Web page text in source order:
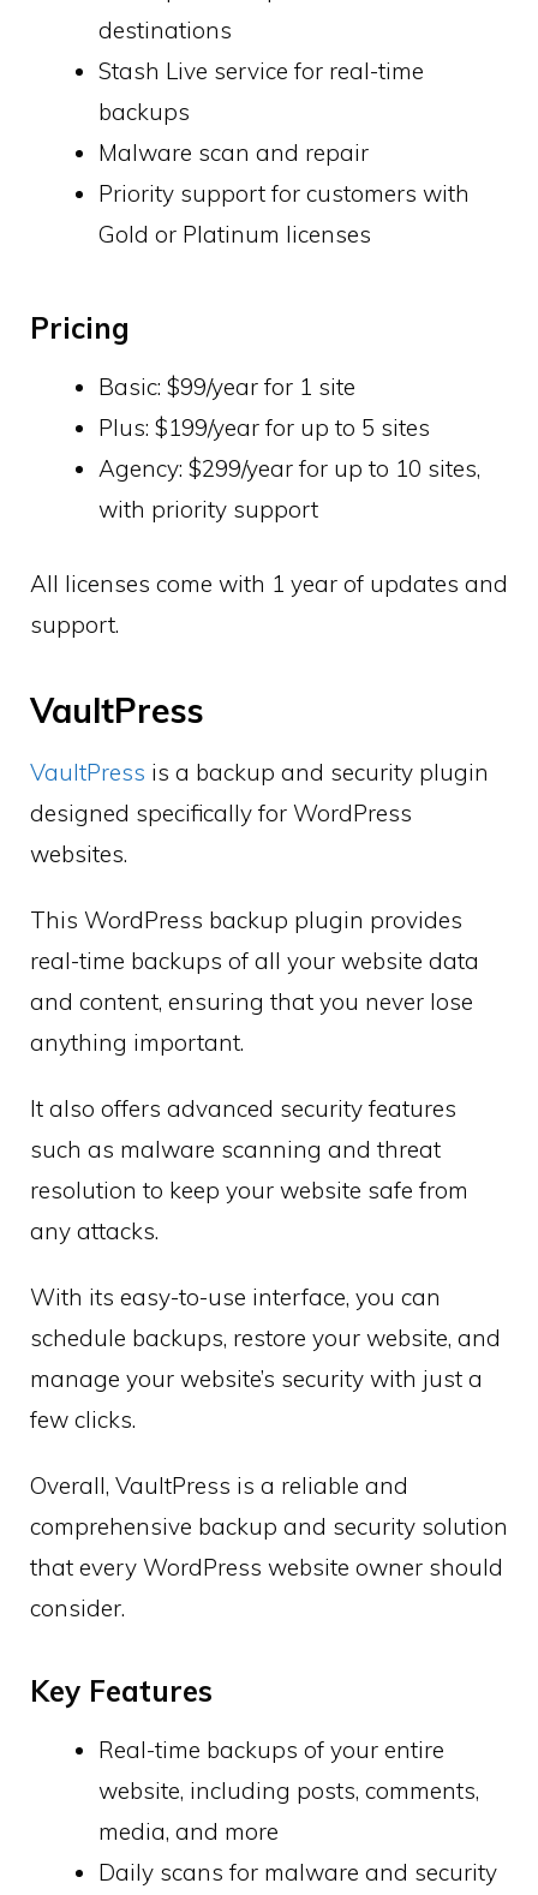
destinations
Stash Live service for real-time
backups
Malware scan and repair
Priority support for customers with
Gold or Platinum licenses
Pricing
Basic: $99/year for 1 site
Plus: $199/year for up to 5 sites
Agency: $299/year for up to 10 sites,
with priority support
All licenses come with 1 year of updates and
support.
VaultPress
VaultPress is a backup and security plugin
designed specifically for WordPress
websites.
This WordPress backup plugin provides
real-time backups of all your website data
and content, ensuring that you never lose
anything important.
It also offers advanced security features
such as malware scanning and threat
resolution to keep your website safe from
any attacks.
With its easy-to-use interface, you can
schedule backups, restore your website, and
manage your website’s security with just a
few clicks.
Overall, VaultPress is a reliable and
comprehensive backup and security solution
that every WordPress website owner should
consider.
Key Features
Real-time backups of your entire
website, including posts, comments,
media, and more
Daily scans for malware and security